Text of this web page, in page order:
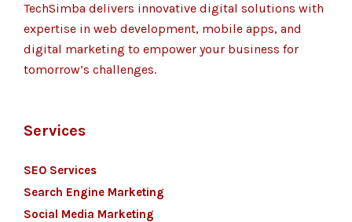
TechSimba delivers innovative digital solutions with
expertise in web development, mobile apps, and
digital marketing to empower your business for
tomorrow’s challenges.
Services
SEO Services
Search Engine Marketing
Social Media Marketing